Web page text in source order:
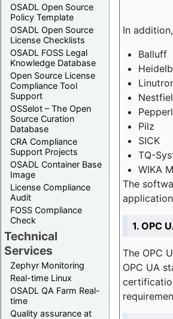
OSADL Open Source
Policy Template
OSADL Open Source
License Checklists
OSADL FOSS Legal
Knowledge Database
Open Source License
Compliance Tool
Support
OSSelot – The Open
Source Curation
Database
CRA Compliance
Support Projects
OSADL Container Base
Image
License Compliance
Audit
FOSS Compliance
Check
Technical
Services
Zephyr Monitoring
Real-time Linux
OSADL QA Farm Real-
time
Quality assurance at
In
Balluff
Pilz
SICK
TQ-
WIKA
The
1. OPC
The OPC
OPC UA